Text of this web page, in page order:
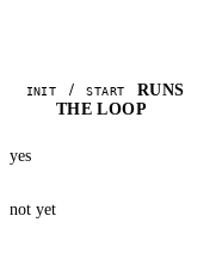
INIT / START
RUNS
THE LOOP
yes
not yet